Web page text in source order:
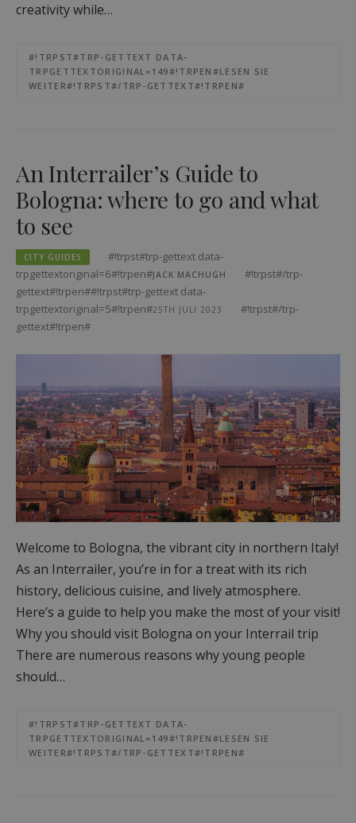
creativity while…
#!TRPST#TRP-GETTEXT DATA-
TRPGETTEXTORIGINAL=149#!TRPEN#LESEN SIE
WEITER#!TRPST#/TRP-GETTEXT#!TRPEN#
An Interrailer’s Guide to
Bologna: where to go and what
to see
CITY GUIDES
#!trpst#trp-gettext data-
trpgettextoriginal=6#!trpen#JACK MACHUGH
#!trpst#/trp-
gettext#!trpen##!trpst#trp-gettext data-
trpgettextoriginal=5#!trpen#25TH JULI 2023
#!trpst#/trp-
gettext#!trpen#
Welcome to Bologna, the vibrant city in northern Italy!
As an Interrailer, you’re in for a treat with its rich
history, delicious cuisine, and lively atmosphere.
Here’s a guide to help you make the most of your visit!
Why you should visit Bologna on your Interrail trip
There are numerous reasons why young people
should…
#!TRPST#TRP-GETTEXT DATA-
TRPGETTEXTORIGINAL=149#!TRPEN#LESEN SIE
WEITER#!TRPST#/TRP-GETTEXT#!TRPEN#